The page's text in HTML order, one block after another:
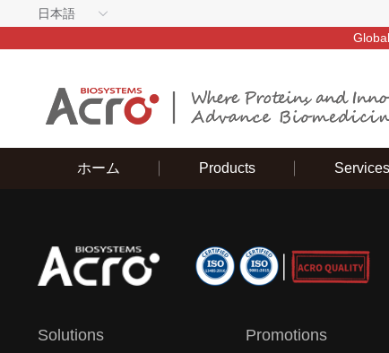
日本語
ホーム Products Services
Solutions Promotions